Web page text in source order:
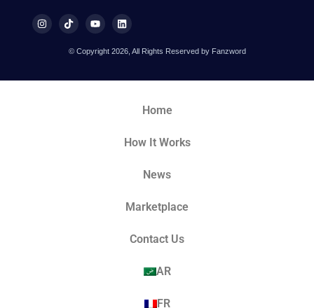
© Copyright 2026, All Rights Reserved by Fanzword
Home
How It Works
News
Marketplace
Contact Us
AR
FR